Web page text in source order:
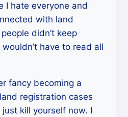
I hate everyone and
with land
didn’t keep
have to read all
fancy becoming a
registration cases
kill yourself now. I